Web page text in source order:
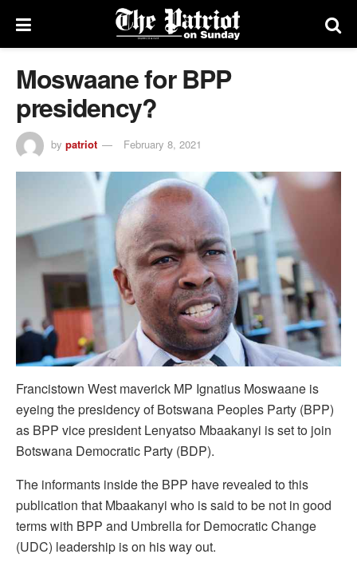
Moswaane for BPP
presidency?
by patriot February 8, 2021
Francistown West maverick MP Ignatius Moswaane is
eyeing the presidency of Botswana Peoples Party (BPP)
as BPP vice president Lenyatso Mbaakanyi is set to join
Botswana Democratic Party (BDP).
The informants inside the BPP have revealed to this
publication that Mbaakanyi who is said to be not in good
terms with BPP and Umbrella for Democratic Change
(UDC) leadership is on his way out.